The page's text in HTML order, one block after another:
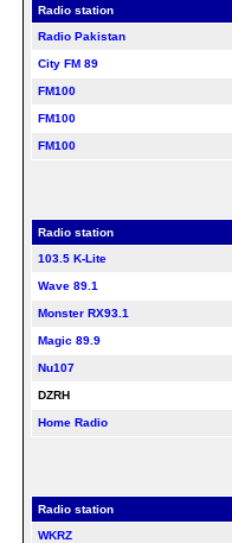
Radio station
Radio Pakistan
City FM 89
FM100
FM100
FM100
Radio station
103.5 K-Lite
Wave 89.1
Monster RX93.1
Magic 89.9
Nu107
DZRH
Home Radio
Radio station
WKRZ